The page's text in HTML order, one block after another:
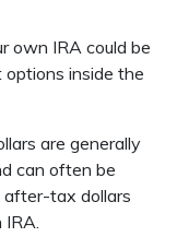
own IRA could be
inside the
are generally
can often be
after-tax dollars
IRA.